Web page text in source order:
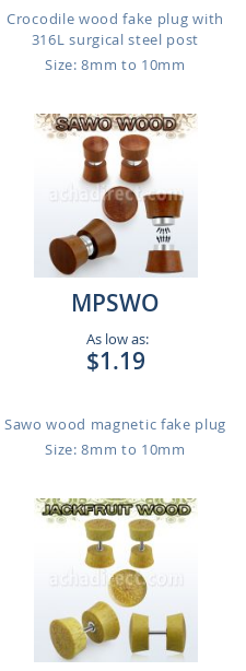
Crocodile wood fake plug with
316L surgical steel post
Size: 8mm to 10mm
MPSWO
As low as:
$1.19
Sawo wood magnetic fake plug
Size: 8mm to 10mm